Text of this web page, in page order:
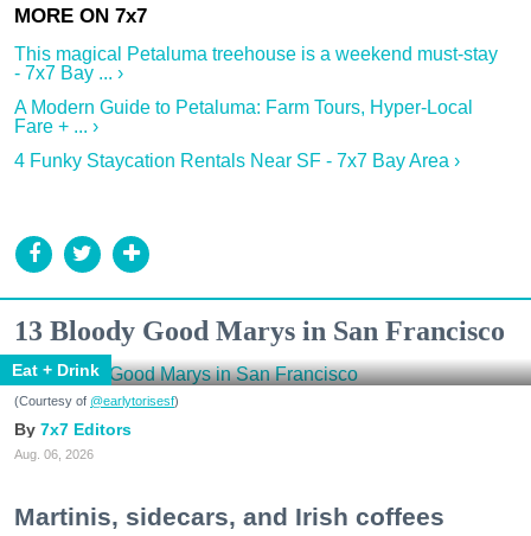
This magical Petaluma treehouse is a weekend must-stay
- 7x7 Bay ... ›
A Modern Guide to Petaluma: Farm Tours, Hyper-Local
Fare + ... ›
4 Funky Staycation Rentals Near SF - 7x7 Bay Area ›
13 Bloody Good Marys in San Francisco
Eat + Drink
(Courtesy of @earlytorisesf)
7x7 Editors
Aug. 06, 2026
Martinis, sidecars, and Irish coffees